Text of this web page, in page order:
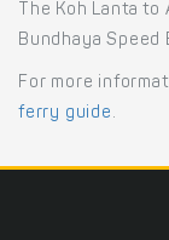
The Koh Lanta
Bundhaya Speed
For more
ferry guide .